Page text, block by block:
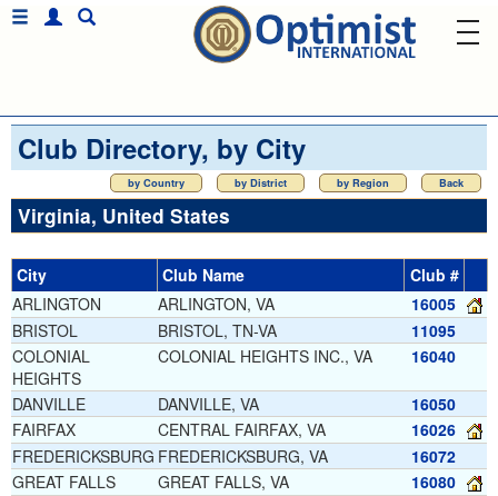
Club Directory, by City
by Country by District by Region Back
Virginia, United States
City Club Name
Club #
ARLINGTON
ARLINGTON, VA
16005
BRISTOL
BRISTOL, TN-VA
11095
COLONIAL
HEIGHTS
COLONIAL HEIGHTS INC., VA 16040
DANVILLE DANVILLE, VA
16050
FAIRFAX
CENTRAL FAIRFAX, VA
16026
FREDERICKSBURG FREDERICKSBURG, VA
16072
GREAT FALLS
GREAT FALLS, VA
16080